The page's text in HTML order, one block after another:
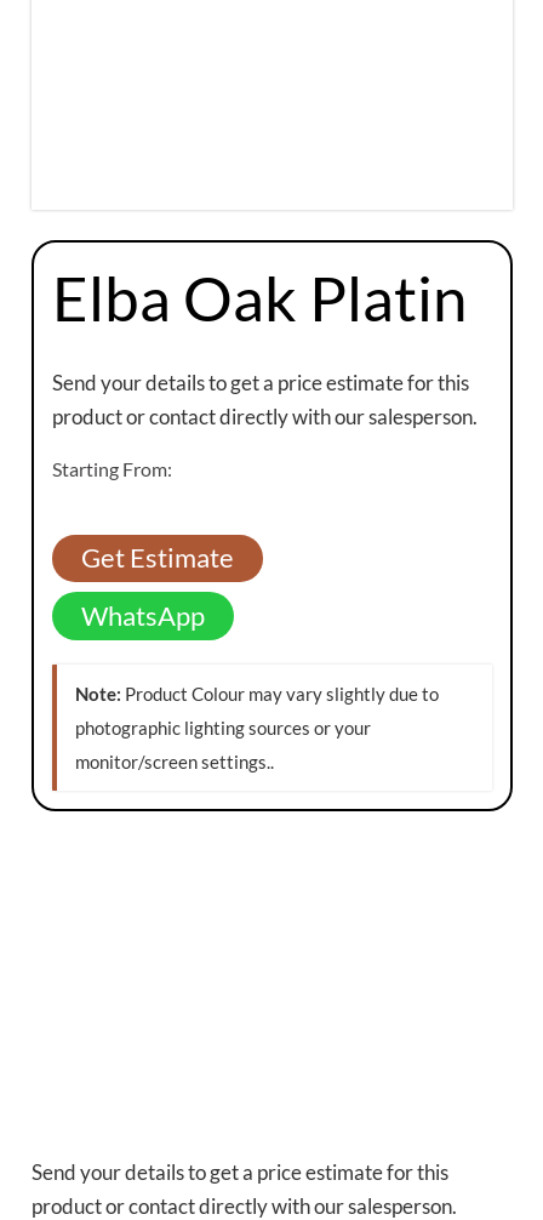
Elba Oak Platin
Send your details to get a price estimate for this
product or contact directly with our salesperson.
Starting From:
Get Estimate
WhatsApp
Note: Product Colour may vary slightly due to
photographic lighting sources or your
monitor/screen settings.
Send your details to get a price estimate for this
product or contact directly with our salesperson.